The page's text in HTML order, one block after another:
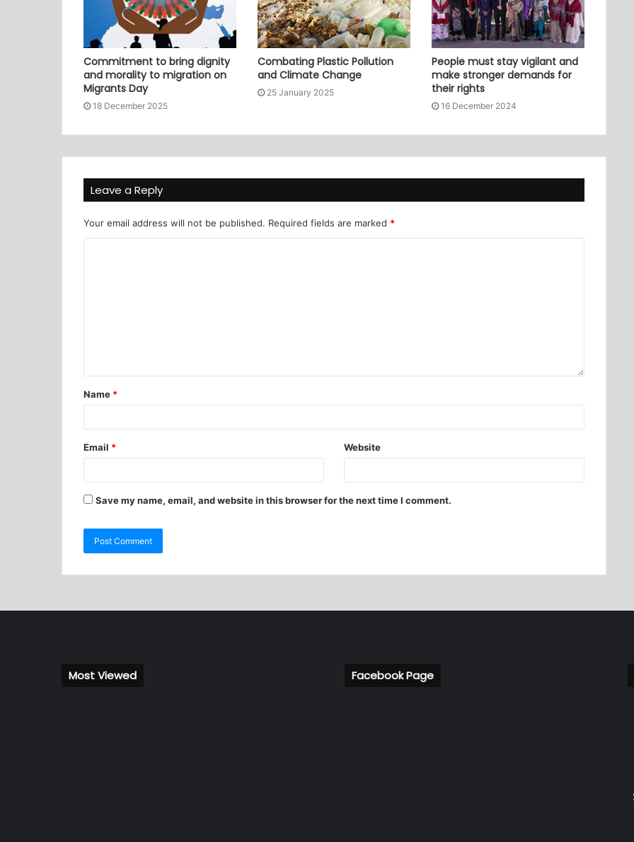
Commitment to bring dignity
and morality to migration on
Migrants Day
18 December 2025
Combating Plastic Pollution
and Climate Change
25 January 2025
People must stay vigilant and
make stronger demands for
their rights
16 December 2024
Leave a Reply
Your email address will not be published. Required fields are marked *
Name *
Email * Website
Save my name, email, and website in this browser for the next time I comment.
Most Viewed Facebook Page